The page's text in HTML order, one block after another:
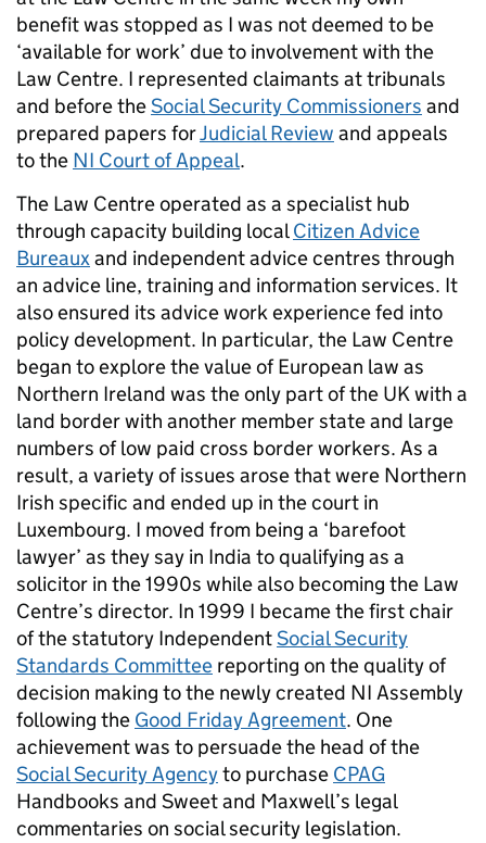
benefit was stopped as I was not deemed to be
‘available for work’ due to involvement with the
Law Centre. I represented claimants at tribunals
and before theSocial Security Commissioners and
prepared papers forJudicial Review and appeals
to the NI Court of Appeal.
The Law Centre operated as a specialist hub
through capacity building localCitizen Advice
Bureauxand independent advice centres through
an advice line, training and information services. It
also ensured its advice work experience fed into
policy development. In particular, the Law Centre
began to explore the value of European law as
Northern Ireland was the only part of the UK with a
land border with another member state and large
numbers of low paid cross border workers. As a
result, a variety of issues arose that were Northern
Irish specific and ended up in the court in
Luxembourg. I moved from being a ‘barefoot
lawyer’ as they say in India to qualifying as a
solicitor in the 1990s while also becoming the Law
Centre’s director. In 1999 I became the first chair
of the statutory IndependentSocial Security
Standards Committee reporting on the quality of
decision making to the newly created NI Assembly
following the Good Friday Agreement. One
achievement was to persuade the head of the
Social Security Agencyto purchase CPAG
Handbooks and Sweet and Maxwell’s legal
commentaries on social security legislation.